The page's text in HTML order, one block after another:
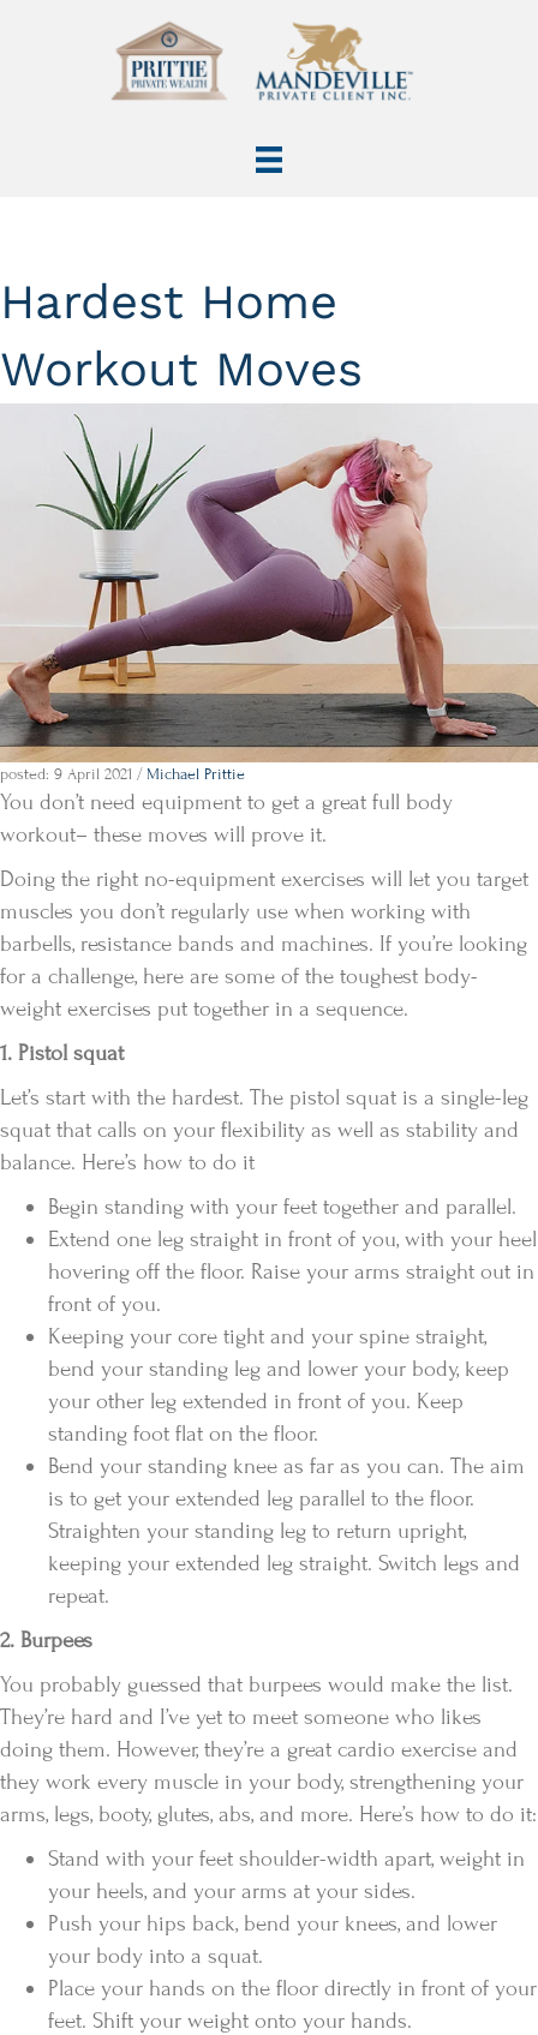
Hardest Home
Workout Moves
posted: 9 April 2021 / Michael Prittie
You don’t need equipment to get a great full body
workout– these moves will prove it.
Doing the right no-equipment exercises will let you target
muscles you don’t regularly use when working with
barbells, resistance bands and machines. If you’re looking
for a challenge, here are some of the toughest body-
weight exercises put together in a sequence.
1. Pistol squat
Let’s start with the hardest. The pistol squat is a single-leg
squat that calls on your flexibility as well as stability and
balance. Here’s how to do it
Begin standing with your feet together and parallel.
Extend one leg straight in front of you, with your heel
hovering off the floor. Raise your arms straight out in
front of you.
Keeping your core tight and your spine straight,
bend your standing leg and lower your body, keep
your other leg extended in front of you. Keep
standing foot flat on the floor.
Bend your standing knee as far as you can. The aim
is to get your extended leg parallel to the floor.
Straighten your standing leg to return upright,
keeping your extended leg straight. Switch legs and
repeat.
2. Burpees
You probably guessed that burpees would make the list.
They’re hard and I’ve yet to meet someone who likes
doing them. However, they’re a great cardio exercise and
they work every muscle in your body, strengthening your
arms, legs, booty, glutes, abs, and more. Here’s how to do it:
Stand with your feet shoulder-width apart, weight in
your heels, and your arms at your sides.
Push your hips back, bend your knees, and lower
your body into a squat.
Place your hands on the floor directly in front of your
feet. Shift your weight onto your hands.